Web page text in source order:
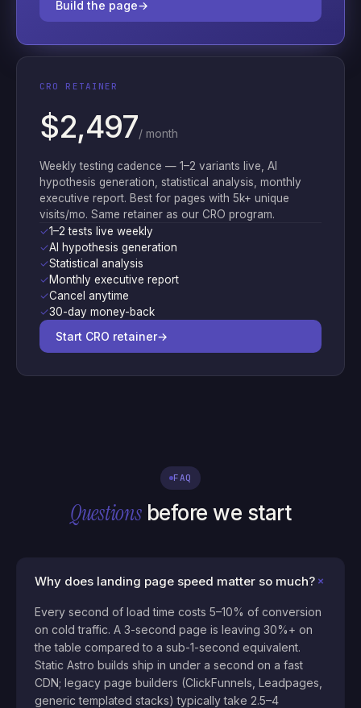
Build the page→
CRO RETAINER
$2,497/ month
Weekly testing cadence — 1–2 variants live, AI
hypothesis generation, statistical analysis, monthly
executive report. Best for pages with 5k+ unique
visits/mo. Same retainer as our CRO program.
✓1–2 tests live weekly
✓AI hypothesis generation
✓Statistical analysis
✓Monthly executive report
✓Cancel anytime
✓30-day money-back
Start CRO retainer→
FAQ
Questionsbefore we start
Why does landing page speed matter so much?+
Every second of load time costs 5–10% of conversion
on cold traffic. A 3-second page is leaving 30%+ on
the table compared to a sub-1-second equivalent.
Static Astro builds ship in under a second on a fast
CDN; legacy page builders (ClickFunnels, Leadpages,
generic templated stacks) typically take 2.5–4